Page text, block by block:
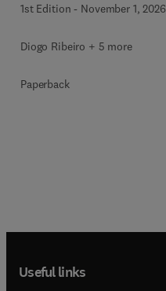
1st Edition - November 1, 2026
Diogo Ribeiro + 5 more
Paperback
Useful links